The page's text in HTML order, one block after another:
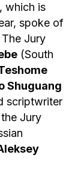
which is
spoke of
Jury
(South
Shuguang
scriptwriter
Jury